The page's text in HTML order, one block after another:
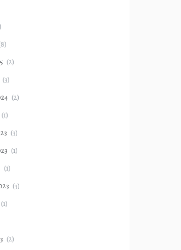
(2)
(3)
(2)
(1)
(3)
(1)
(1)
(3)
(1)
(2)